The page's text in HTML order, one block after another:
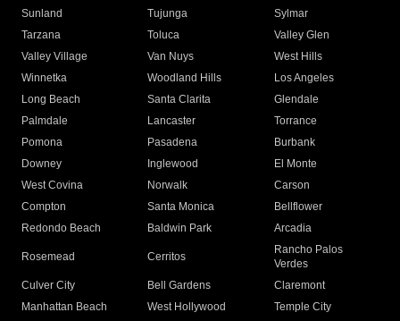
Sunland
Tujunga
Sylmar
Tarzana
Toluca
Valley Glen
Valley Village
Van Nuys
West Hills
Winnetka
Woodland Hills
Los Angeles
Long Beach
Santa Clarita
Glendale
Palmdale
Lancaster
Torrance
Pomona
Pasadena
Burbank
Downey
Inglewood
El Monte
West Covina
Norwalk
Carson
Compton
Santa Monica
Bellflower
Redondo Beach
Baldwin Park Arcadia
Rosemead Cerritos
Rancho Palos
Verdes
Culver City
Bell Gardens
Claremont
Manhattan Beach
West Hollywood
Temple City